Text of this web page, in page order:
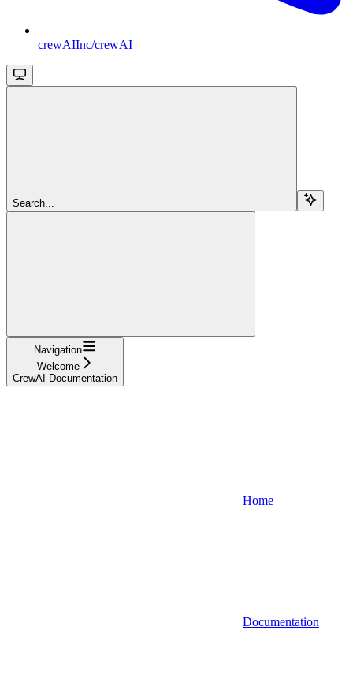
crewAIInc/crewAI
Search...
Navigation
Welcome
CrewAI Documentation
Home
Documentation